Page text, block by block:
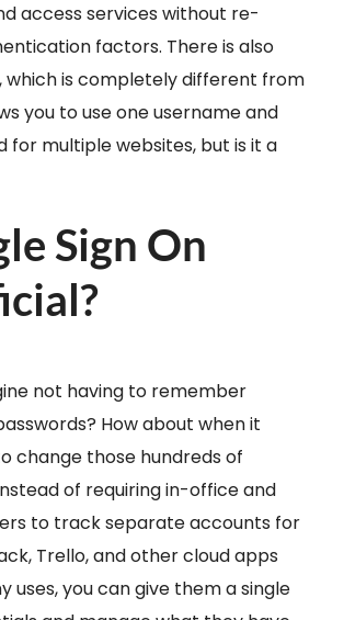
access services without re-
factors. There is also
which is completely different from
you to use one username and
for multiple websites, but is it a
Sign On
not having to remember
How about when it
change those hundreds of
of requiring in-office and
to track separate accounts for
Trello, and other cloud apps
uses, you can give them a single